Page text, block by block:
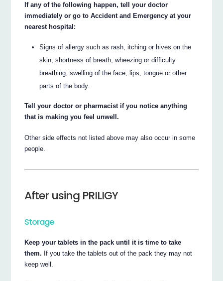
If any of the following happen, tell your doctor
immediately or go to Accident and Emergency at your
nearest hospital:
Signs of allergy such as rash, itching or hives on the
skin; shortness of breath, wheezing or difficulty
breathing; swelling of the face, lips, tongue or other
parts of the body.
Tell your doctor or pharmacist if you notice anything
that is making you feel unwell.
Other side effects not listed above may also occur in some
people.
After using PRILIGY
Storage
Keep your tablets in the pack until it is time to take
them. If you take the tablets out of the pack they may not
keep well.